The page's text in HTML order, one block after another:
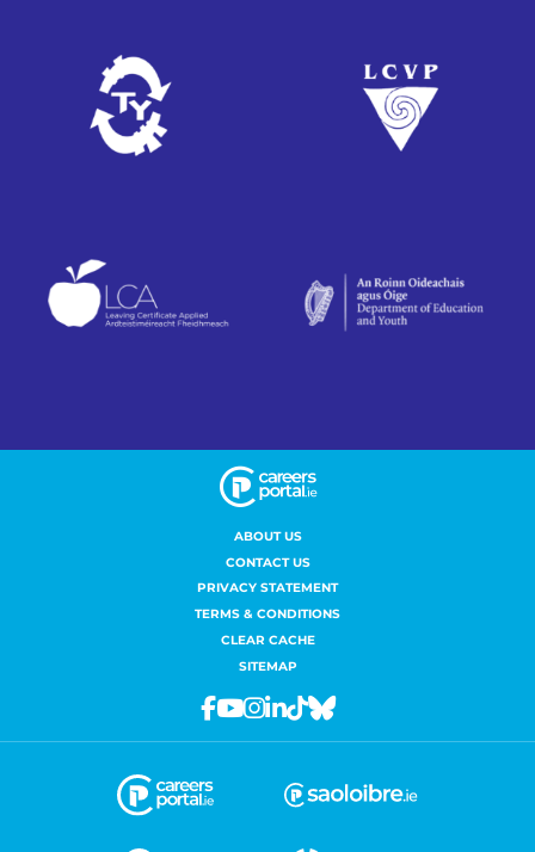
ABOUT US
CONTACT US
PRIVACY STATEMENT
TERMS & CONDITIONS
CLEAR CACHE
SITEMAP
Facebook
Youtube
Instagram
Linkedin
TiktokBluesky